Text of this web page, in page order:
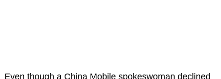
Even though a China Mobile spokeswoman declined